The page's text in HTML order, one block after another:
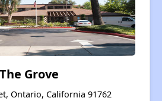
The Grove
Ontario, California 91762